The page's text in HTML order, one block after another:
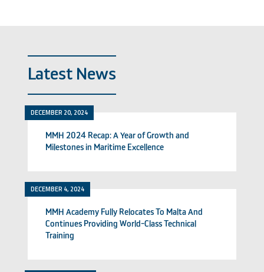
Latest News
DECEMBER 20, 2024
MMH 2024 Recap: A Year of Growth and
Milestones in Maritime Excellence
DECEMBER 4, 2024
MMH Academy Fully Relocates To Malta And
Continues Providing World-Class Technical
Training